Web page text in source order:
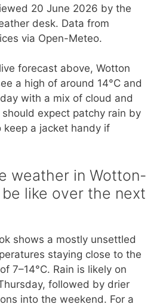
20 June 2026 by the
desk. Data from
via Open-Meteo.
forecast above, Wotton
a high of around 14°C and
with a mix of cloud and
should expect patchy rain by
keep a jacket handy if
weather in Wotton-
like over the next
shows a mostly unsettled
staying close to the
7–14°C. Rain is likely on
followed by drier
into the weekend. For a